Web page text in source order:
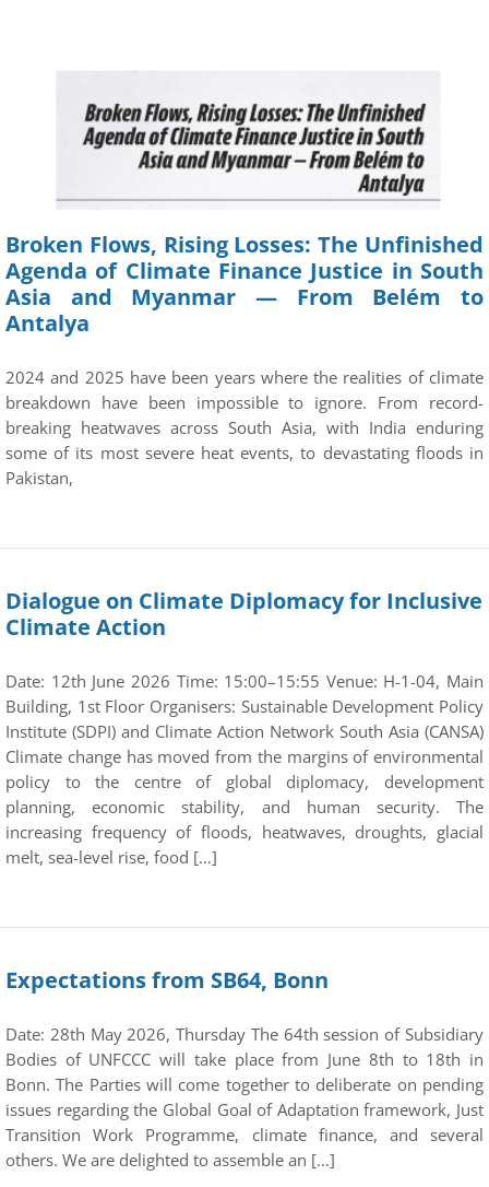
Broken Flows, Rising Losses: The Unfinished
Agenda of Climate Finance Justice in South
Asia and Myanmar — From Belém to
Antalya
2024 and 2025 have been years where the realities of climate
breakdown have been impossible to ignore. From record-
breaking heatwaves across South Asia, with India enduring
some of its most severe heat events, to devastating floods in
Pakistan,
Dialogue on Climate Diplomacy for Inclusive
Climate Action
Date: 12th June 2026 Time: 15:00–15:55 Venue: H-1-04, Main
Building, 1st Floor Organisers: Sustainable Development Policy
Institute (SDPI) and Climate Action Network South Asia (CANSA)
Climate change has moved from the margins of environmental
policy to the centre of global diplomacy, development
planning, economic stability, and human security. The
increasing frequency of floods, heatwaves, droughts, glacial
melt, sea-level rise, food […]
Expectations from SB64, Bonn
Date: 28th May 2026, Thursday The 64th session of Subsidiary
Bodies of UNFCCC will take place from June 8th to 18th in
Bonn. The Parties will come together to deliberate on pending
issues regarding the Global Goal of Adaptation framework, Just
Transition Work Programme, climate finance, and several
others. We are delighted to assemble an […]